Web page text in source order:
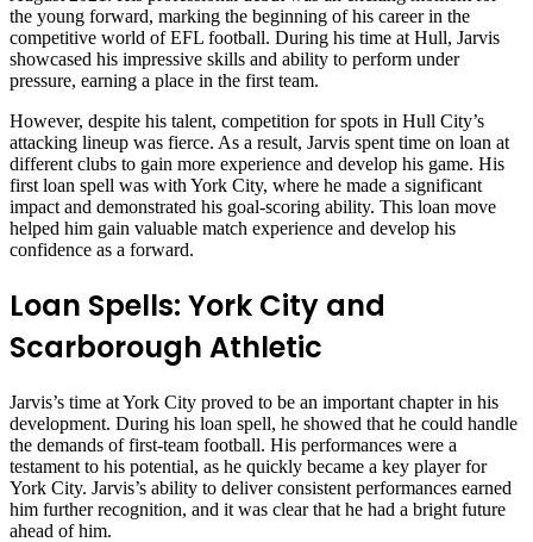
the young forward, marking the beginning of his career in the
competitive world of EFL football. During his time at Hull, Jarvis
showcased his impressive skills and ability to perform under
pressure, earning a place in the first team.
However, despite his talent, competition for spots in Hull City’s
attacking lineup was fierce. As a result, Jarvis spent time on loan at
different clubs to gain more experience and develop his game. His
first loan spell was with York City, where he made a significant
impact and demonstrated his goal-scoring ability. This loan move
helped him gain valuable match experience and develop his
confidence as a forward.
Loan Spells: York City and
Scarborough Athletic
Jarvis’s time at York City proved to be an important chapter in his
development. During his loan spell, he showed that he could handle
the demands of first-team football. His performances were a
testament to his potential, as he quickly became a key player for
York City. Jarvis’s ability to deliver consistent performances earned
him further recognition, and it was clear that he had a bright future
ahead of him.